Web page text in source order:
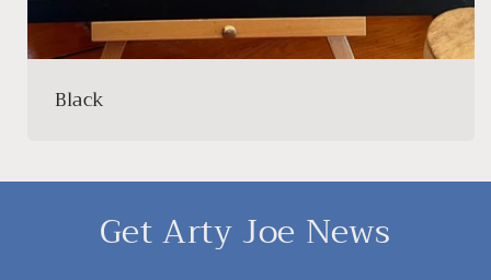
Black
Get Arty Joe News